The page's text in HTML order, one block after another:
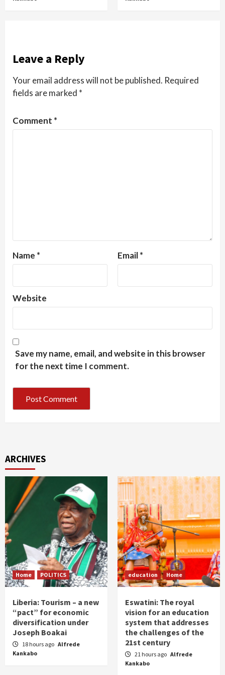
Leave a Reply
Your email address will not be published. Required
fields are marked *
Comment *
Name * Email*
Website
Save my name, email, and website in this browser
for the next time I comment.
ARCHIVES
Home POLITICS
Liberia: Tourism – a new
“pact” for economic
diversification under
Joseph Boakai
18 hours ago Alfrede
Kankabo
education Home
Eswatini: The royal
vision for an education
system that addresses
the challenges of the
21st century
21 hours ago Alfrede
Kankabo